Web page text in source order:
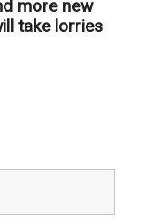
more new
take lorries